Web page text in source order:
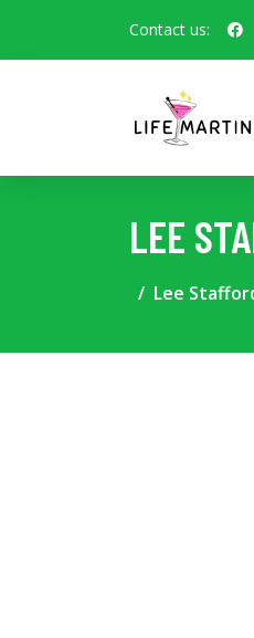
Contact us:
LEE
Lee